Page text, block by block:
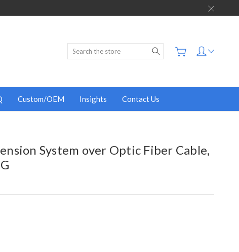
Search
Custom/OEM Insights Contact Us
System over Optic Fiber Cable,